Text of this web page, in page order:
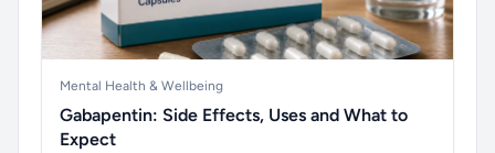
Mental Health & Wellbeing
Gabapentin: Side Effects, Uses and What to
Expect